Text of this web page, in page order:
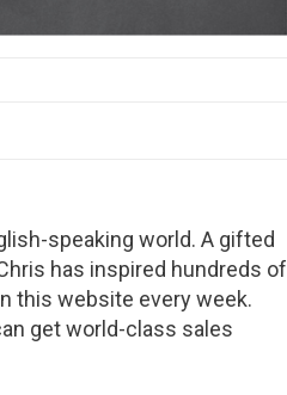
speaking world. A gifted
has inspired hundreds of
this website every week.
get world-class sales